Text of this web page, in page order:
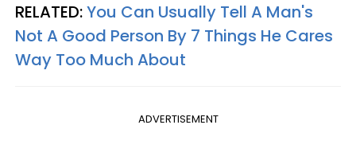
RELATED:You Can Usually Tell A Man's
Not A Good Person By 7 Things He Cares
Way Too Much About
ADVERTISEMENT